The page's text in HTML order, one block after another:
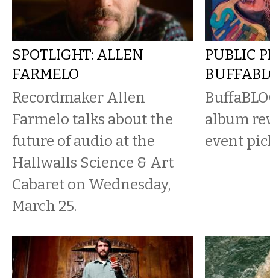
SPOTLIGHT: ALLEN
FARMELO
Recordmaker Allen
Farmelo talks about the
future of audio at the
Hallwalls Science & Art
Cabaret on Wednesday,
March 25.
PUBLIC
album
event